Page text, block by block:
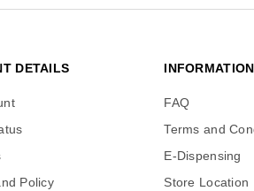
DETAILS
Policy
INFORMATION
FAQ
Terms and
E-Dispensing
Store Location